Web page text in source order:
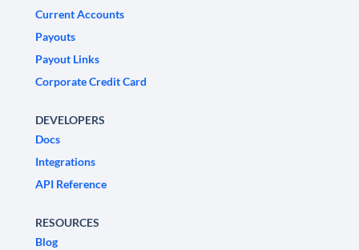
Current Accounts
Payouts
Payout Links
Corporate Credit Card
DEVELOPERS
Docs
Integrations
API Reference
RESOURCES
Blog